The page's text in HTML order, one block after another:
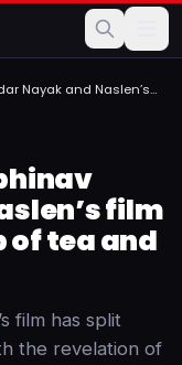
Nayak and Naslen’s
film
of tea and
film has split
the revelation of